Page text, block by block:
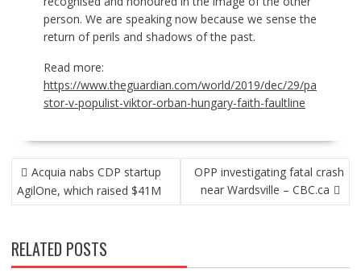
person. We are speaking now because we sense the
return of perils and shadows of the past.
Read more:
https://www.theguardian.com/world/2019/dec/29/pa
stor-v-populist-viktor-orban-hungary-faith-faultline
POST
NAVIGATION
Acquia nabs CDP startup
AgilOne, which raised $41M
OPP investigating fatal crash
near Wardsville – CBC.ca
RELATED POSTS